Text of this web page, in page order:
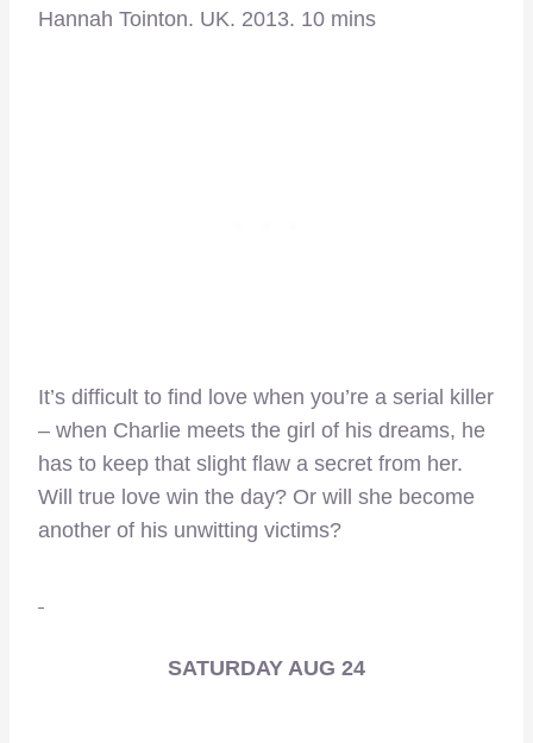
Hannah Tointon. UK. 2013. 10 mins
It’s difficult to find love when you’re a serial killer
– when Charlie meets the girl of his dreams, he
has to keep that slight flaw a secret from her.
Will true love win the day? Or will she become
another of his unwitting victims?
SATURDAY AUG 24